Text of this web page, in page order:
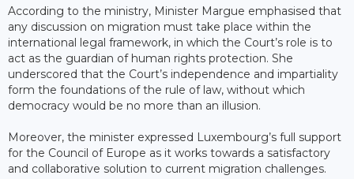
According to the ministry, Minister Margue emphasised that
any discussion on migration must take place within the
international legal framework, in which the Court’s role is to
act as the guardian of human rights protection. She
underscored that the Court’s independence and impartiality
form the foundations of the rule of law, without which
democracy would be no more than an illusion.
Moreover, the minister expressed Luxembourg’s full support
for the Council of Europe as it works towards a satisfactory
and collaborative solution to current migration challenges.